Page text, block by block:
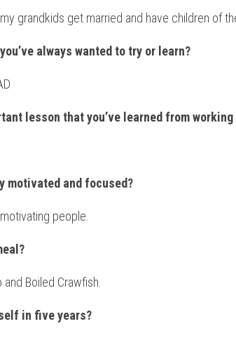
grandkids get married and have children of
always wanted to try or learn?
lesson that you’ve learned from
motivated and focused?
people.
Boiled Crawfish.
in five years?